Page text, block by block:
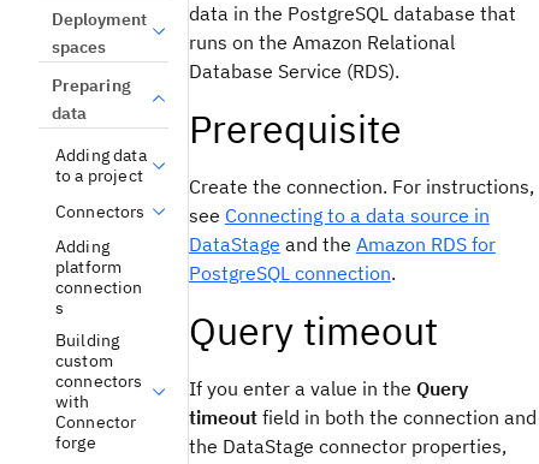
Deployment
spaces
Preparing
data
Adding data
to a project
Connectors
Adding
platform
connection
s
Building
custom
connectors
with
Connector
forge
data in the PostgreSQL database that
runs on the Amazon Relational
Database Service (RDS).
Prerequisite
Create the connection. For instructions,
see Connecting to a data source in
DataStage and the Amazon RDS for
PostgreSQLconnection.
Query timeout
If you enter a value in the Query
timeoutfield in both the connection and
the DataStage connector properties,